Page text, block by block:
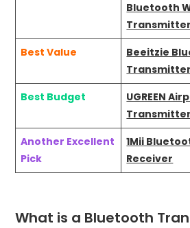
Bluetooth
Transmitter
Best Value
Beeitzie
Transmitter
Best Budget
UGREEN
Transmitter
Another Excellent
Pick
1Mii
Receiver
What is a Bluetooth